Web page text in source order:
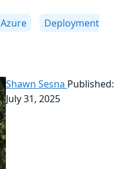
Azure
Deployment
Shawn Sesna Published:
July 31, 2025